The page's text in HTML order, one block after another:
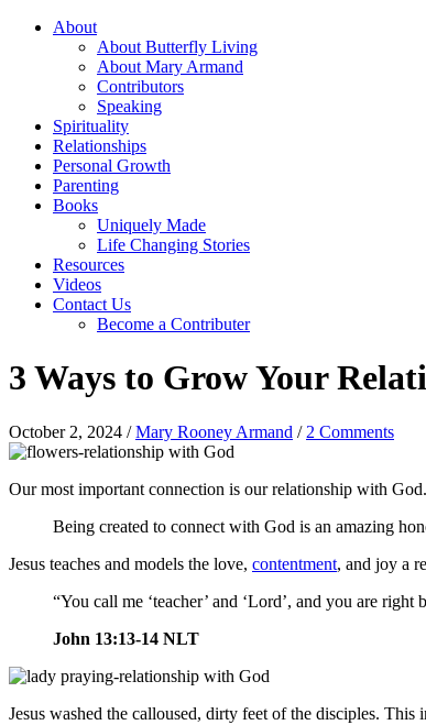
About
About Butterfly Living
About Mary Armand
Contributors
Speaking
Spirituality
Relationships
Personal Growth
Parenting
Books
Uniquely Made
Life Changing Stories
Resources
Videos
Contact Us
Become a Contributer
3 Ways to Grow Your
October 2, 2024 /Mary Rooney Armand / 2 Comments
Our most important connection is our relationship with
Being created to connect with God is an amazing
Jesus teaches and models the love, contentment, and joy a
“You call me ‘teacher’ and ‘Lord’, and you are
John 13:13-14 NLT
Jesus washed the calloused, dirty feet of the disciples. This